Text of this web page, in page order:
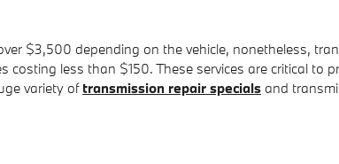
$3,500 depending on the vehicle, nonetheless,
costing less than $150. These services are critical to
variety of transmission repair specials and